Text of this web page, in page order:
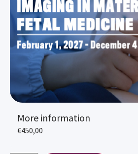
More information
€450,00